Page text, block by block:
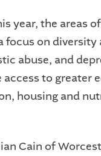
year, the areas
on diversity
abuse, and
to greater
housing and
Cain of